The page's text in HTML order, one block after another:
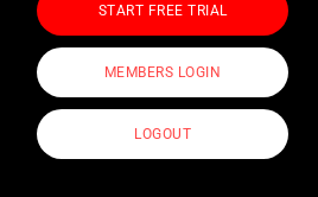
START FREE TRIAL
MEMBERS LOGIN
LOGOUT